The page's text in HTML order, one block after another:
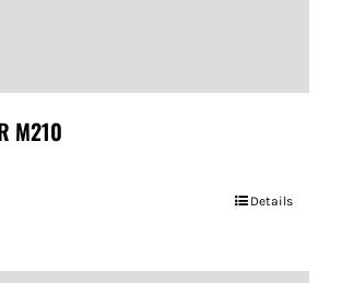
M210
Details